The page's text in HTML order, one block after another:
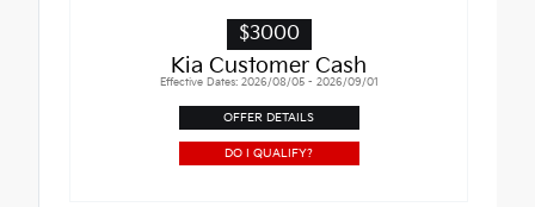
$3000
Kia Customer Cash
Effective Dates: 2026/08/05 - 2026/09/01
OFFER DETAILS
DO I QUALIFY?